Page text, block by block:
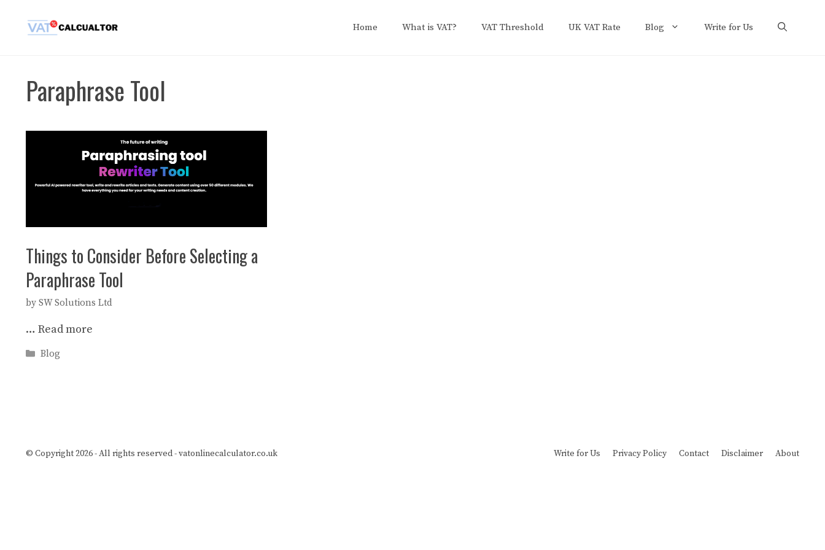
Home What is VAT? VAT Threshold UK VAT Rate Blog Write for Us
Paraphrase Tool
Things to Consider Before Selecting a
Paraphrase Tool
by SW Solutions Ltd
… Read more
Categories
Blog
Write for Us Privacy Policy Contact Disclaimer About
© Copyright 2026 - All rights reserved -vatonlinecalculator.co.uk